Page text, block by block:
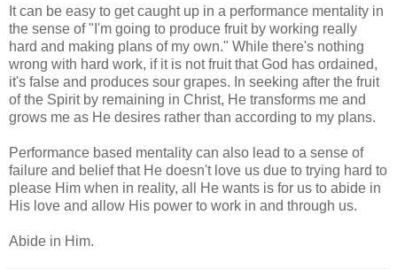
It can be easy to get caught up in a performance mentality in
the sense of "I'm going to produce fruit by working really
hard and making plans of my own." While there's nothing
wrong with hard work, if it is not fruit that God has ordained,
it's false and produces sour grapes. In seeking after the fruit
of the Spirit by remaining in Christ, He transforms me and
grows me as He desires rather than according to my plans.
Performance based mentality can also lead to a sense of
failure and belief that He doesn't love us due to trying hard to
please Him when in reality, all He wants is for us to abide in
His love and allow His power to work in and through us.
Abide in Him.